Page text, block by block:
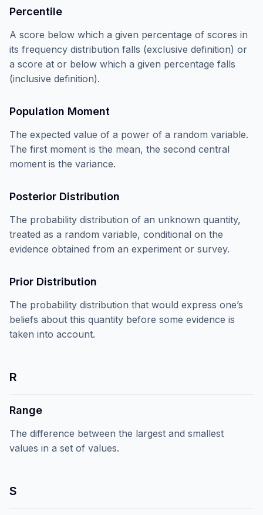
Percentile
A score below which a given percentage of scores in
its frequency distribution falls (exclusive definition) or
a score at or below which a given percentage falls
(inclusive definition).
Population Moment
The expected value of a power of a random variable.
The first moment is the mean, the second central
moment is the variance.
Posterior Distribution
The probability distribution of an unknown quantity,
treated as a random variable, conditional on the
evidence obtained from an experiment or survey.
Prior Distribution
The probability distribution that would express one’s
beliefs about this quantity before some evidence is
taken into account.
R
Range
The difference between the largest and smallest
values in a set of values.
S